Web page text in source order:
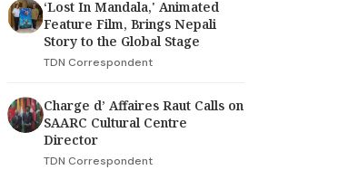
‘Lost In Mandala,' Animated
Feature Film, Brings Nepali
Story to the Global Stage
TDN Correspondent
Charge d’ Affaires Raut Calls on
SAARC Cultural Centre
Director
TDN Correspondent